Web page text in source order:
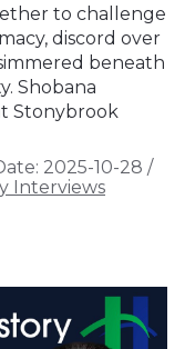
to challenge
discord over
beneath
Shobana
Stonybrook
2025-10-28 /
Interviews